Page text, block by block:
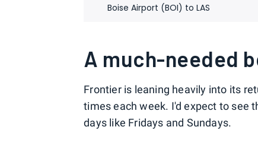
Boise Airport (BOI) to LAS
A much-needed
Frontier is leaning heavily into its
times each week. I'd expect to see
days like Fridays and Sundays.